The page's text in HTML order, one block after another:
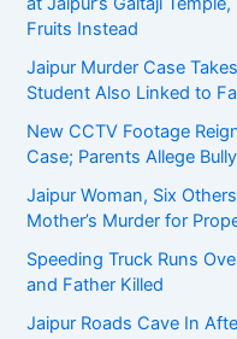
Fruits Instead
Jaipur Murder Case
Student Also Linked to
New CCTV Footage
Case; Parents Allege
Jaipur Woman, Six
Mother’s Murder for
Speeding Truck Runs
and Father Killed
Jaipur Roads Cave In